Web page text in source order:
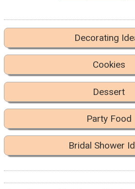
Decorating
Cookies
Dessert
Party Food
Bridal Shower